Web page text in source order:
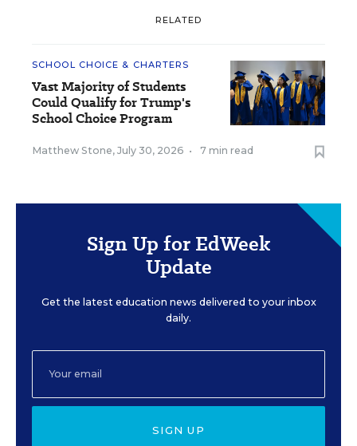
RELATED
SCHOOL CHOICE & CHARTERS
Vast Majority of Students
Could Qualify for Trump's
School Choice Program
Matthew Stone, July 30, 2026 • 7 min read
Sign Up for EdWeek
Update
Get the latest education news delivered to your inbox
daily.
SIGN UP